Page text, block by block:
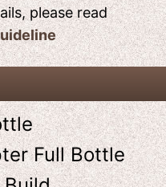
please read
Full Bottle